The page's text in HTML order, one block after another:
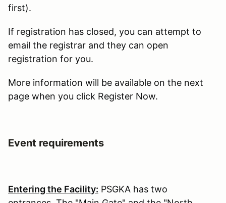
first).
If registration has closed, you can attempt to
email the registrar and they can open
registration for you.
More information will be available on the next
page when you click Register Now.
Event requirements
Entering the Facility: PSGKA has two